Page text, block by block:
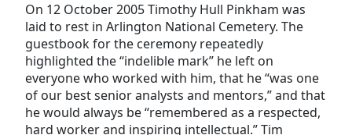
On 12 October 2005 Timothy Hull Pinkham was
laid to rest in Arlington National Cemetery. The
guestbook for the ceremony repeatedly
highlighted the “indelible mark” he left on
everyone who worked with him, that he “was one
of our best senior analysts and mentors,” and that
he would always be “remembered as a respected,
hard worker and inspiring intellectual.” Tim